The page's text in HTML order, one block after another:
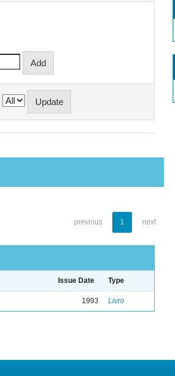
previous 1 next
Issue Date Type
1993 Livro